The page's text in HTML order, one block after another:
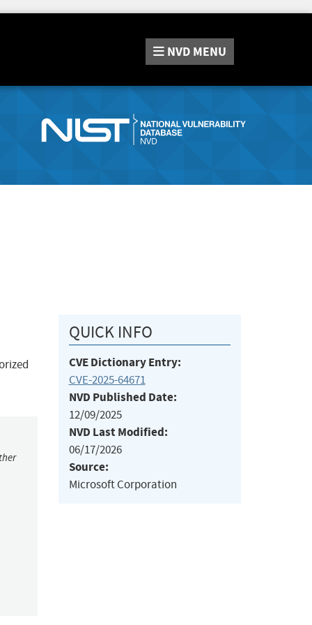
NVD MENU
QUICK INFO
CVE Dictionary Entry:
CVE-2025-64671
NVD Published Date:
12/09/2025
NVD Last Modified:
06/17/2026
Source:
Microsoft Corporation